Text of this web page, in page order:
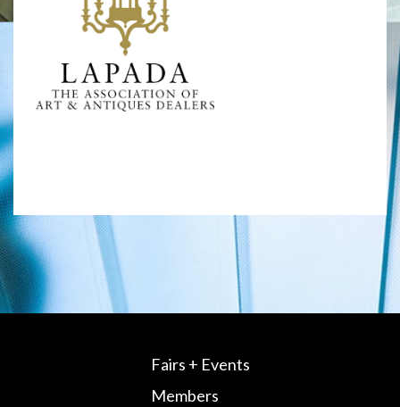
Fairs + Events
Members